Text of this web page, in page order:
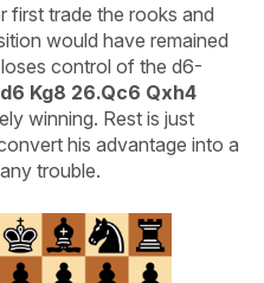
first trade the rooks and
would have remained
control of the d6-
Kg8 26.Qc6 Qxh4
winning. Rest is just
his advantage into a
trouble.